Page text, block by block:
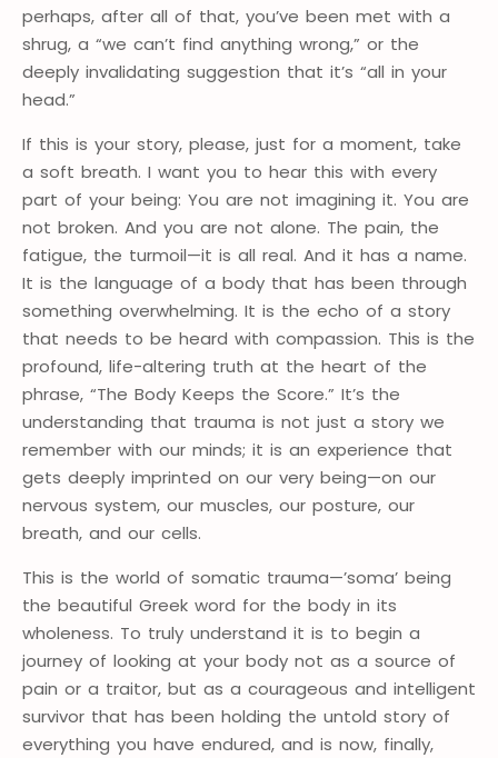
perhaps, after all of that, you’ve been met with a
shrug, a “we can’t find anything wrong,” or the
deeply invalidating suggestion that it’s “all in your
head.”
If this is your story, please, just for a moment, take
a soft breath. I want you to hear this with every
part of your being: You are not imagining it. You are
not broken. And you are not alone. The pain, the
fatigue, the turmoil—it is all real. And it has a name.
It is the language of a body that has been through
something overwhelming. It is the echo of a story
that needs to be heard with compassion. This is the
profound, life-altering truth at the heart of the
phrase, “The Body Keeps the Score.” It’s the
understanding that trauma is not just a story we
remember with our minds; it is an experience that
gets deeply imprinted on our very being—on our
nervous system, our muscles, our posture, our
breath, and our cells.
This is the world of somatic trauma—’soma’ being
the beautiful Greek word for the body in its
wholeness. To truly understand it is to begin a
journey of looking at your body not as a source of
pain or a traitor, but as a courageous and intelligent
survivor that has been holding the untold story of
everything you have endured, and is now, finally,